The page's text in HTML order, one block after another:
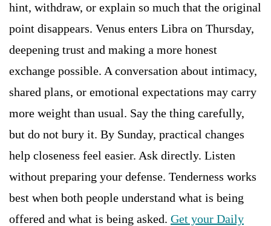
hint, withdraw, or explain so much that the original
point disappears. Venus enters Libra on Thursday,
deepening trust and making a more honest
exchange possible. A conversation about intimacy,
shared plans, or emotional expectations may carry
more weight than usual. Say the thing carefully,
but do not bury it. By Sunday, practical changes
help closeness feel easier. Ask directly. Listen
without preparing your defense. Tenderness works
best when both people understand what is being
offered and what is being asked. Get your Daily